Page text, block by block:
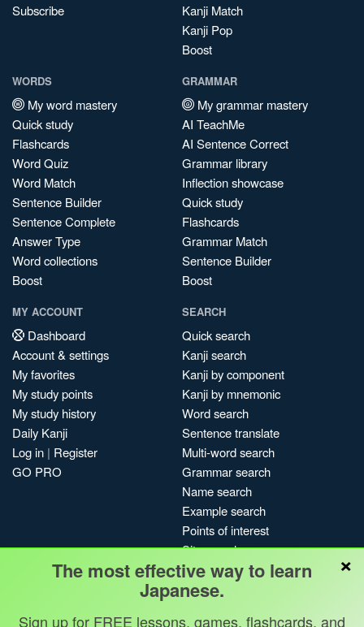
Subscribe
Kanji Match
Kanji Pop
Boost
WORDS
My word mastery
Quick study
Flashcards
Word Quiz
Word Match
Sentence Builder
Sentence Complete
Answer Type
Word collections
Boost
GRAMMAR
My grammar mastery
AI TeachMe
AI Sentence Correct
Grammar library
Inflection showcase
Quick study
Flashcards
Grammar Match
Sentence Builder
Boost
MY ACCOUNT
Dashboard
Account & settings
My favorites
My study points
My study history
Daily Kanji
Log in | Register
GO PRO
SEARCH
Quick search
Kanji search
Kanji by component
Kanji by mnemonic
Word search
Sentence translate
Multi-word search
Grammar search
Name search
Example search
Points of interest
Site search
My search history
Search index
Blog
×
The most effective way to learn
Japanese.
Sign up for FREE lessons, games, flashcards, and